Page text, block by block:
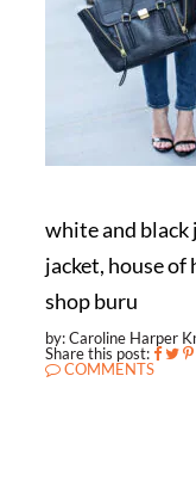
white and black
jacket, house of
shop buru
by: Caroline Harper
Share this post:
COMMENTS